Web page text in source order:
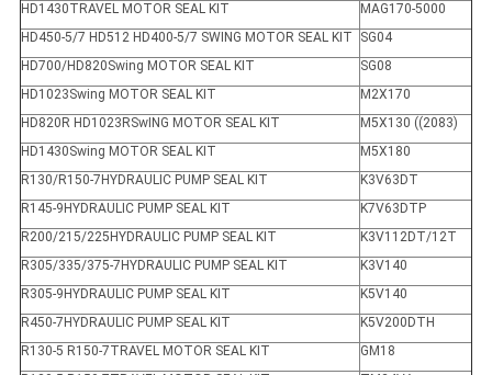
HD1430TRAVEL MOTOR SEAL KIT
MAG170-5000
HD450-5/7 HD512 HD400-5/7 SWING MOTOR SEAL KIT
SG04
HD700/HD820Swing MOTOR SEAL KIT
SG08
HD1023Swing MOTOR SEAL KIT
M2X170
HD820R HD1023RSwING MOTOR SEAL KIT
M5X130 ((2083)
HD1430Swing MOTOR SEAL KIT
M5X180
R130/R150-7HYDRAULIC PUMP SEAL KIT
K3V63DT
R145-9HYDRAULIC PUMP SEAL KIT
K7V63DTP
R200/215/225HYDRAULIC PUMP SEAL KIT
K3V112DT/12T
R305/335/375-7HYDRAULIC PUMP SEAL KIT
K3V140
R305-9HYDRAULIC PUMP SEAL KIT
K5V140
R450-7HYDRAULIC PUMP SEAL KIT
K5V200DTH
R130-5 R150-7TRAVEL MOTOR SEAL KIT
GM18